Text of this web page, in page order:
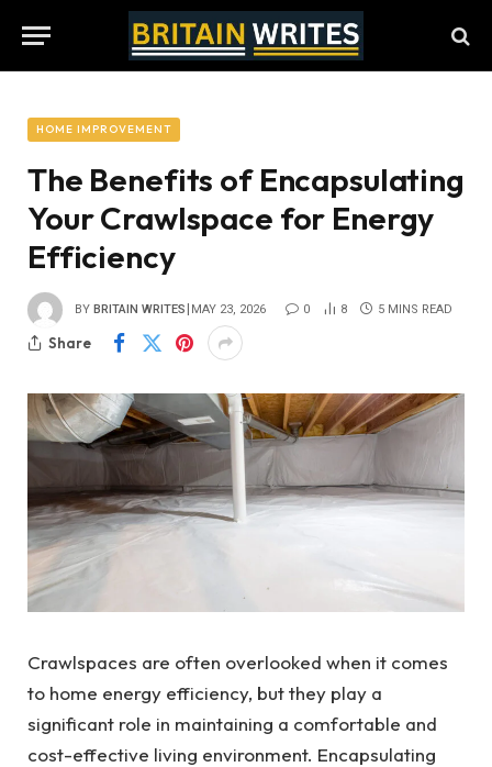
HOME IMPROVEMENT
The Benefits of Encapsulating
Your Crawlspace for Energy
Efficiency
BY BRITAIN WRITES MAY 23, 2026 0 8 5 MINS READ
Share
Crawlspaces are often overlooked when it comes
to home energy efficiency, but they play a
significant role in maintaining a comfortable and
cost-effective living environment. Encapsulating